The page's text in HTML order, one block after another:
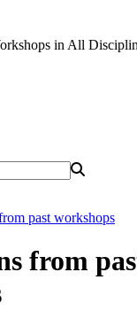
in All
past workshops
from